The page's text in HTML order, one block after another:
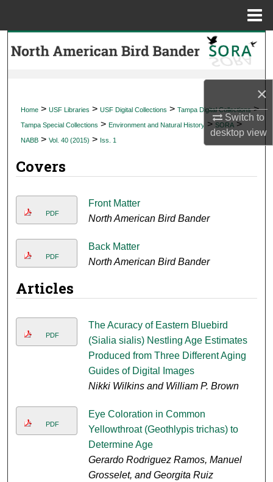
×
Switch to
desktopview
Search
My Account
Home > USF Libraries > USF Digital Collections > Tampa Digital Collections >
Tampa Special Collections > Environment and Natural History > SORA >
NABB > Vol. 40 (2015) > Iss. 1
Covers
PDF
Front Matter
North American Bird Bander
PDF
Back Matter
North American Bird Bander
Articles
PDF
The Acuracy of Eastern Bluebird
(Sialia sialis) Nestling Age Estimates
Produced from Three Different Aging
Guides of Digital Images
Nikki Wilkins and William P. Brown
PDF
Eye Coloration in Common
Yellowthroat (Geothlypis trichas) to
Determine Age
Gerardo Rodriguez Ramos, Manuel
Grosselet, and Georgita Ruiz